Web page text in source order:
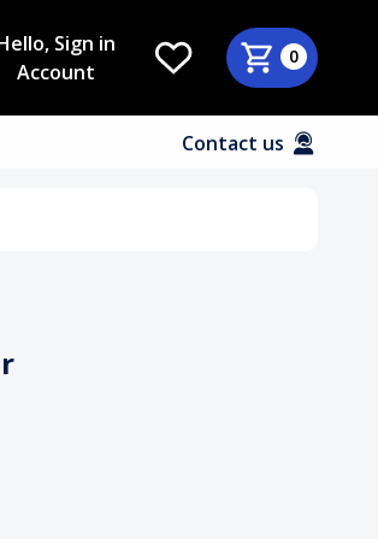
Sign in
Account
0
Contact us